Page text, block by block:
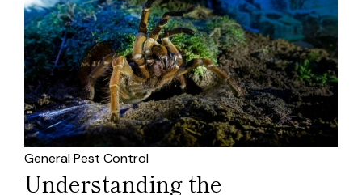
General Pest Control
Understanding the